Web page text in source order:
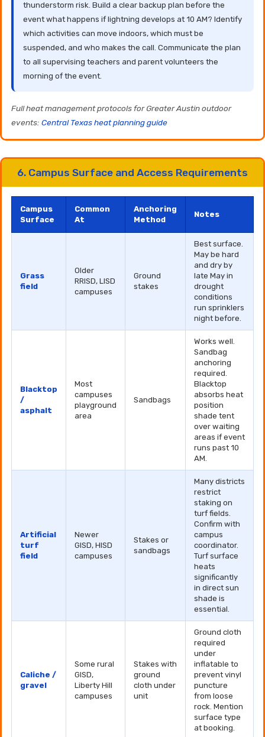
thunderstorm risk. Build a clear backup plan before the
event what happens if lightning develops at 10 AM? Identify
which activities can move indoors, which must be
suspended, and who makes the call. Communicate the plan
to all supervising teachers and parent volunteers the
morning of the event.
Full heat management protocols for Greater Austin outdoor
events: Central Texas heat planning guide
6. Campus Surface and Access Requirements
Campus
Surface
Common
At
Anchoring
Method
Notes
Grass
field
Older
RRISD, LISD
campuses
Ground
stakes
Best surface.
May be hard
and dry by
late May in
drought
conditions
run sprinklers
night before.
Blacktop
/
asphalt
Most
campuses
playground
area
Sandbags
Works well.
Sandbag
anchoring
required.
Blacktop
absorbs heat
position
shade tent
over waiting
areas if event
runs past 10
AM.
Artificial
turf
field
Newer
GISD, HISD
campuses
Stakes or
sandbags
Many districts
restrict
staking on
turf fields.
Confirm with
campus
coordinator.
Turf surface
heats
significantly
in direct sun
shade is
essential.
Caliche /
gravel
Some rural
GISD,
Liberty Hill
campuses
Stakes with
ground
cloth under
unit
Ground cloth
required
under
inflatable to
prevent vinyl
puncture
from loose
rock. Mention
surface type
at booking.